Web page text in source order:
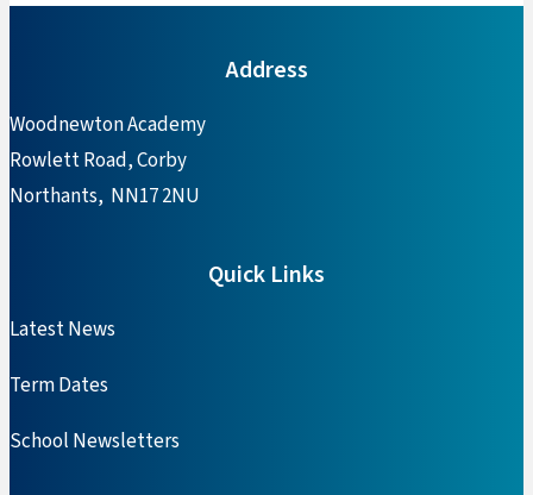
Address
Woodnewton Academy
Rowlett Road, Corby
Northants, NN17 2NU
Quick Links
Latest News
Term Dates
School Newsletters